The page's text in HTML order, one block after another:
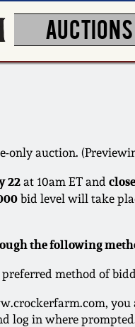
AUCTIONS
only auction.
22 at 10am ET and
bid level will take
the following
preferred method of
you
log in where